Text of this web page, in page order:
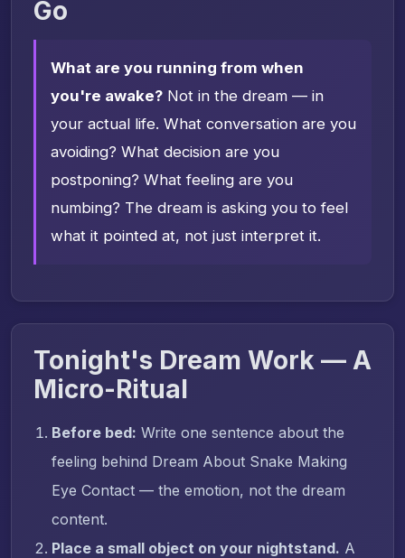
Go
What are you running from when
you're awake? Not in the dream — in
your actual life. What conversation are you
avoiding? What decision are you
postponing? What feeling are you
numbing? The dream is asking you to feel
what it pointed at, not just interpret it.
Tonight's Dream Work — A
Micro-Ritual
Before bed: Write one sentence about the
feeling behind Dream About Snake Making
Eye Contact — the emotion, not the dream
content.
Place a small object on your nightstand. A